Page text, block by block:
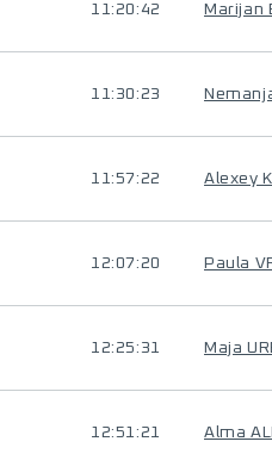
11:20:42 Marijan
11:30:23
11:57:22 Alexey
12:07:20 Paula
12:25:31 Maja
12:51:21 Alma